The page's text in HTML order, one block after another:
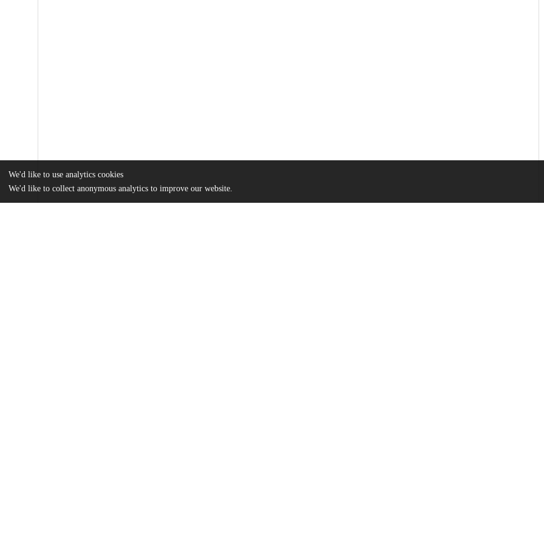
We'd like to use analytics cookies
We'd like to collect anonymous analytics to improve our website.